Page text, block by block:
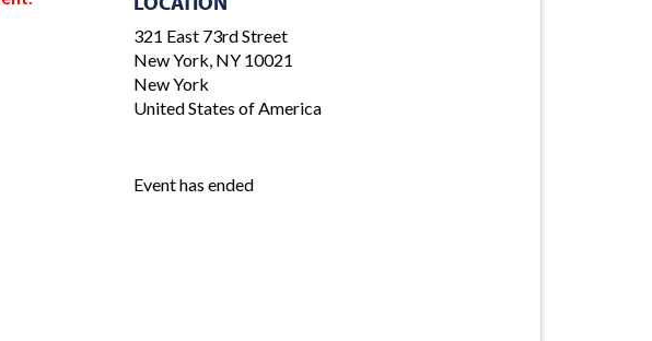
321 East 73rd Street
New York, NY 10021
New York
United States of America
Event has ended